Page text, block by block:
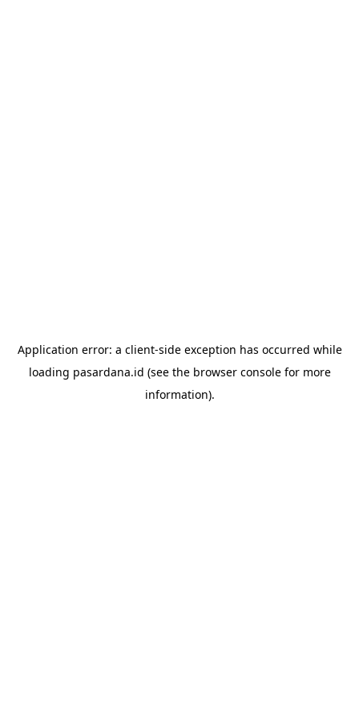
Application error: a client-side exception has occurred while
loading pasardana.id (see the browser consolefor more
information).